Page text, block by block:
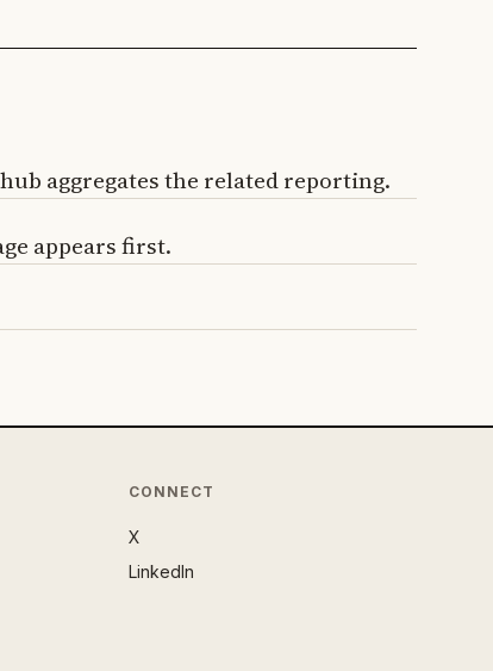
aggregates the related reporting.
appears first.
CONNECT
X
LinkedIn